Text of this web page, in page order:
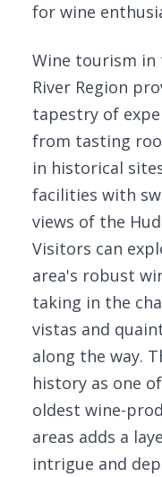
for wine
Wine tourism in
River Region
tapestry of
from tasting
in historical
facilities with
views of the
Visitors can
area's robust
taking in the
vistas and
along the way.
history as one
oldest wine-
areas adds a
intrigue and